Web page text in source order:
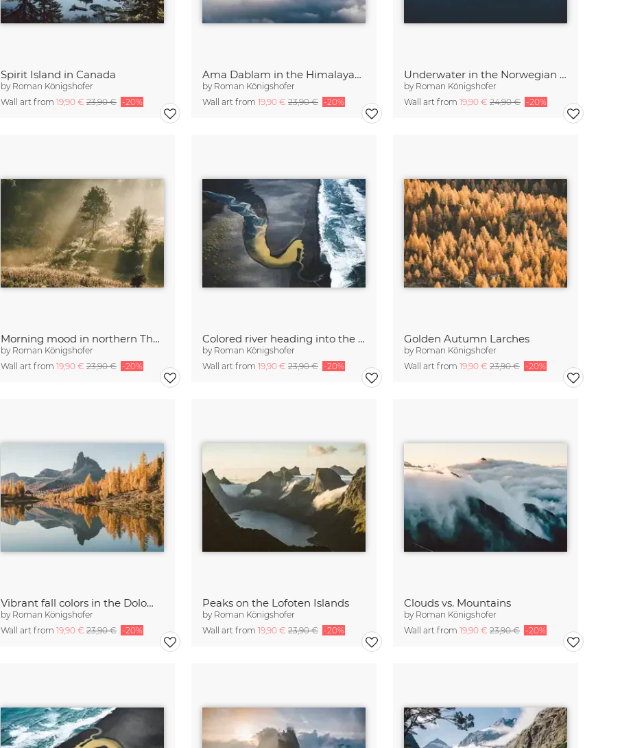
Spirit Island in Canada
by Roman Königshofer
Wall art from 19,90 € 23,90 € -20%
Ama Dablam in the Himalayas of Nepal
by Roman Königshofer
Wall art from 19,90 € 23,90 € -20%
Underwater in the Norwegian Sea
by Roman Königshofer
Wall art from 19,90 € 24,90 € -20%
Morning mood in northern Thailand
by Roman Königshofer
Wall art from 19,90 € 23,90 € -20%
Colored river heading into the ocean in Iceland 2
by Roman Königshofer
Wall art from 19,90 € 23,90 € -20%
Golden Autumn Larches
by Roman Königshofer
Wall art from 19,90 € 23,90 € -20%
Vibrant fall colors in the Dolomites
by Roman Königshofer
Wall art from 19,90 € 23,90 € -20%
Peaks on the Lofoten Islands
by Roman Königshofer
Wall art from 19,90 € 23,90 € -20%
Clouds vs. Mountains
by Roman Königshofer
Wall art from 19,90 € 23,90 € -20%